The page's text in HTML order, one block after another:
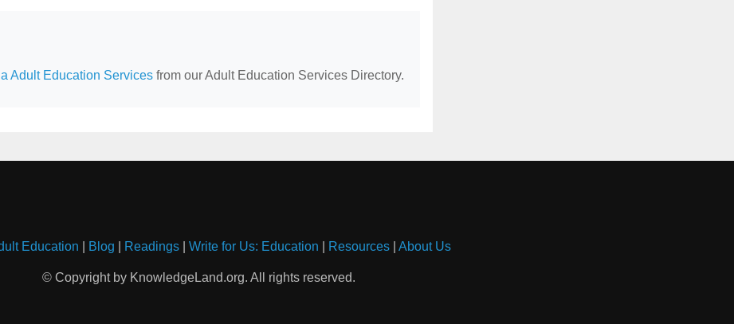
Adult Education Services from our Adult Education Services Directory.
Education Blog Readings Write for Us: Education Resources About Us
© Copyright by KnowledgeLand.org. All rights reserved.